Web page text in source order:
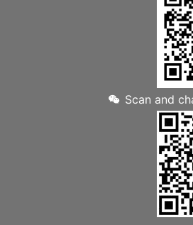
Scan and